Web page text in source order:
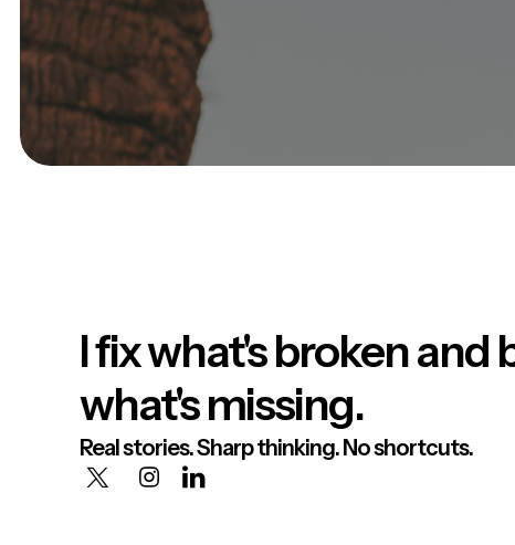
I fix what's broken and
what's missing.
Real stories. Sharp thinking. No shortcuts.